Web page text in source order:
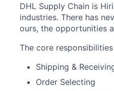
DHL Supply Chain is
industries. There has
ours, the opportunities
The core
Shipping &
Order Selecting